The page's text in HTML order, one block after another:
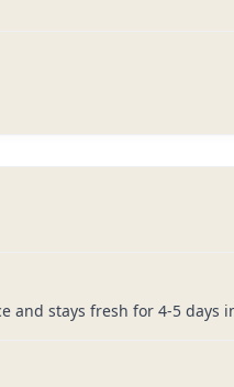
and stays fresh for 4-5 days